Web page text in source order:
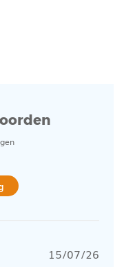
15/07/26